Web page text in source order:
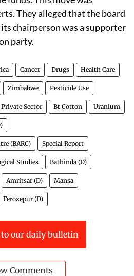
They alleged that the board
chairperson was a supporter
party.
Cancer Drugs Health Care
Zimbabwe Pesticide Use
Private Sector Bt Cotton Uranium
(BARC) Special Report
Studies Bathinda (D)
Amritsar (D) Mansa
Ferozepur (D)
to our daily bulletin
Comments